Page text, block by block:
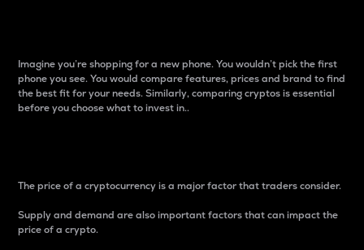
Imagine you’re shopping for a new phone. You wouldn’t pick the first
phone you see. You would compare features, prices and brand to find
the best fit for your needs. Similarly, comparing cryptos is essential
before you choose what to invest in..
The price of a cryptocurrency is a major factor that traders consider.
Supply and demand are also important factors that can impact the
price of a crypto.